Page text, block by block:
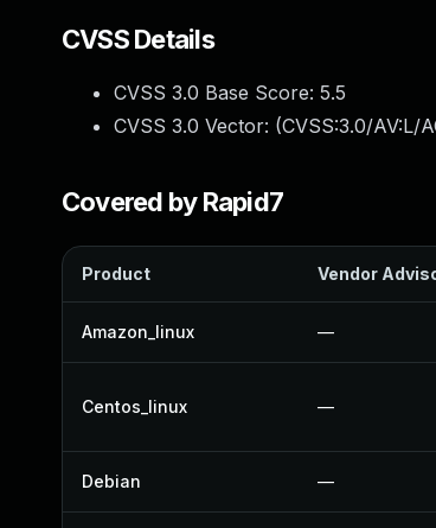
CVSS Details
CVSS 3.0 Base Score: 5.5
CVSS 3.0 Vector: (CVSS:3.0/AV:L/
Covered by Rapid7
Product Vendor
Amazon_linux —
Centos_linux —
Debian —